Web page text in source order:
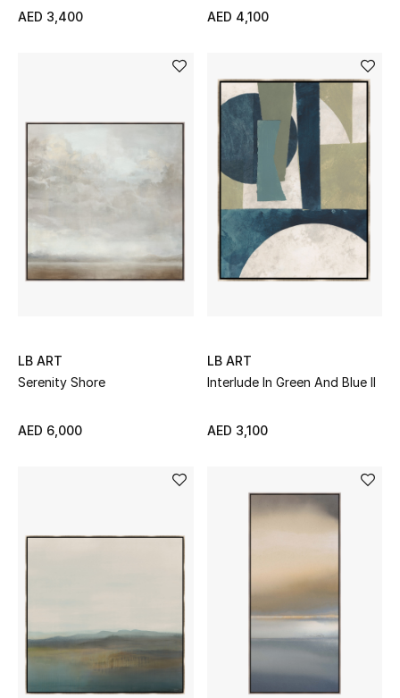
New Designers
BEAUTY
HOME
TOTEME
TOTEME captures the art of effortless
AED 3,400 AED 4,100
LB ART
Serenity Shore
AED 6,000
LB ART
Interlude In Green And Blue II
AED 3,100